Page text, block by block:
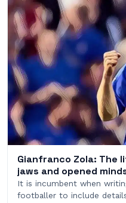
Gianfranco Zola: The
jaws and opened
It is incumbent when
footballer to include